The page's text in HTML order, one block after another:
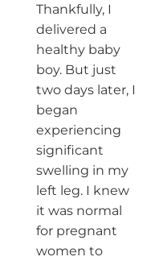
Thankfully, I
delivered a
healthy baby
boy. But just
two days later, I
began
experiencing
significant
swelling in my
left leg. I knew
it was normal
for pregnant
women to